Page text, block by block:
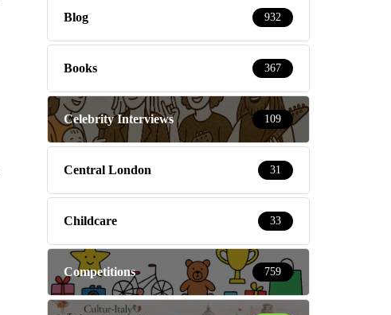
Blog 932
Books 367
Celebrity Interviews 109
Central London 31
Childcare 33
Competitions 759